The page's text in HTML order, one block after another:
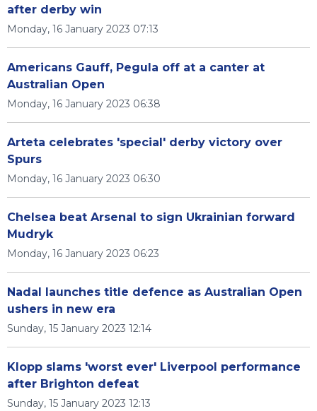
after derby win
Monday, 16 January 2023 07:13
Americans Gauff, Pegula off at a canter at
Australian Open
Monday, 16 January 2023 06:38
Arteta celebrates 'special' derby victory over
Spurs
Monday, 16 January 2023 06:30
Chelsea beat Arsenal to sign Ukrainian forward
Mudryk
Monday, 16 January 2023 06:23
Nadal launches title defence as Australian Open
ushers in new era
Sunday, 15 January 2023 12:14
Klopp slams 'worst ever' Liverpool performance
after Brighton defeat
Sunday, 15 January 2023 12:13